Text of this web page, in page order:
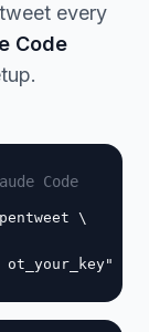
every
Code
Code
\
ot_your_key"